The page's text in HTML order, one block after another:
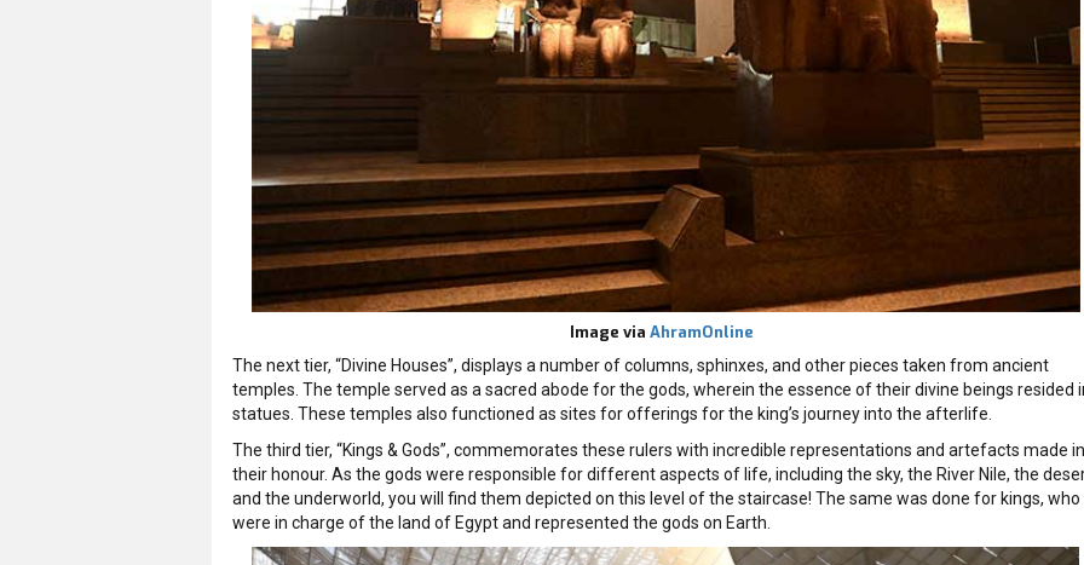
Image via AhramOnline
The next tier, “Divine Houses”, displays a number of columns, sphinxes, and other pieces taken from ancient
temples. The temple served as a sacred abode for the gods, wherein the essence of their divine beings resided
statues. These temples also functioned as sites for offerings for the king’s journey into the afterlife.
The third tier, “Kings & Gods”, commemorates these rulers with incredible representations and artefacts made in
their honour. As the gods were responsible for different aspects of life, including the sky, the River Nile, the
and the underworld, you will find them depicted on this level of the staircase! The same was done for kings, who
were in charge of the land of Egypt and represented the gods on Earth.